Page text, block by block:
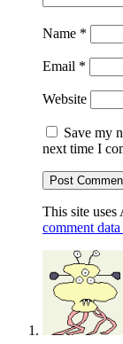
Name *
Email *
Website
Save my
next time I
This site uses
comment